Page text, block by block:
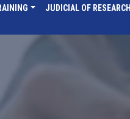
JUDICIAL OF RESEARCH